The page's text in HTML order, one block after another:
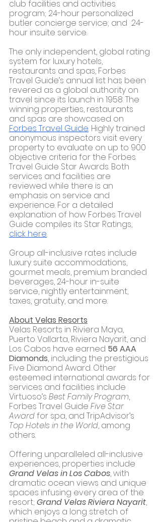
club facilities and activities
program; 24-hour personalized
butler concierge service; and  24-
hour insuite service.
The only independent, global rating
system for luxury hotels,
restaurants and spas, Forbes
Travel Guide’s annual list has been
revered as a global authority on
travel since its launch in 1958. The
winning properties, restaurants
and spas are showcased on
Forbes Travel Guide. Highly trained
anonymous inspectors visit every
property to evaluate on up to 900
objective criteria for the Forbes
Travel Guide Star Awards. Both
services and facilities are
reviewed while there is an
emphasis on service and
experience. For a detailed
explanation of how Forbes Travel
Guide compiles its Star Ratings,
click here.
Group all-inclusive rates include
luxury suite accommodations,
gourmet meals, premium branded
beverages, 24-hour in-suite
service, nightly entertainment,
taxes, gratuity, and more.
About Velas Resorts
Velas Resorts in Riviera Maya,
Puerto Vallarta, Riviera Nayarit, and
Los Cabos have earned 56 AAA
Diamonds, including the prestigious
Five Diamond Award. Other
esteemed international awards for
services and facilities include
Virtuoso’s Best Family Program,
Forbes Travel Guide Five Star
Award for spa, and TripAdvisor’s
Top Hotels in the World, among
others.
Offering unparalleled all-inclusive
experiences, properties include
Grand Velas in Los Cabos, with
dramatic ocean views and unique
spaces infusing every area of the
resort; Grand Velas Riviera Nayarit,
which enjoys a long stretch of